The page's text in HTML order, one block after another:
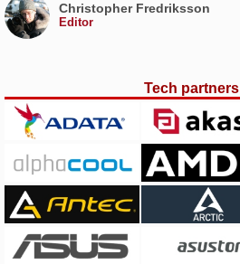
Christopher Fredriksson
Editor
Tech partners